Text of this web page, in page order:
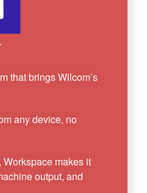
that brings Wilcom’s
any device, no
makes it
output, and